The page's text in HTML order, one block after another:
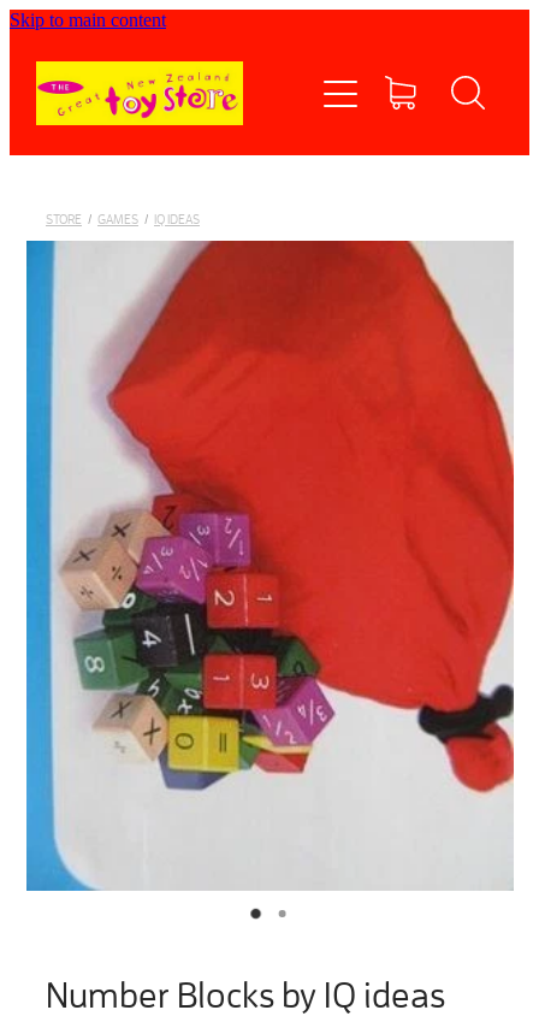
Skip to main content
STORE / GAMES / IQ IDEAS
Number Blocks by IQ ideas
Shop now
Shipping/FAQs
Currency
About